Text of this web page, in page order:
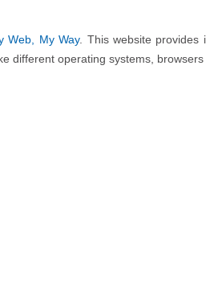
Web, My Way. This website provides
different operating systems,